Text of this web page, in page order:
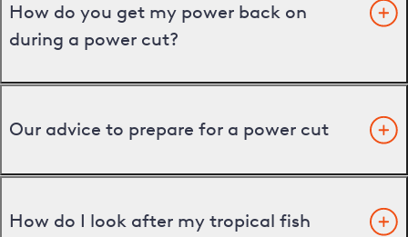
How do you get my power back on
during a power cut?
Our advice to prepare for a power cut
How do I look after my tropical fish